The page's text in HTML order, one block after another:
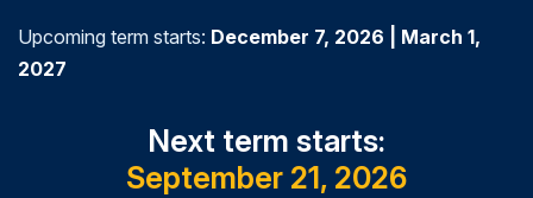
Upcoming term starts: December 7, 2026 | March 1,
2027
Next term starts:
September 21, 2026